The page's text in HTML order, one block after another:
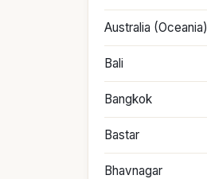
Australia (Oceania)
Bali
Bangkok
Bastar
Bhavnagar